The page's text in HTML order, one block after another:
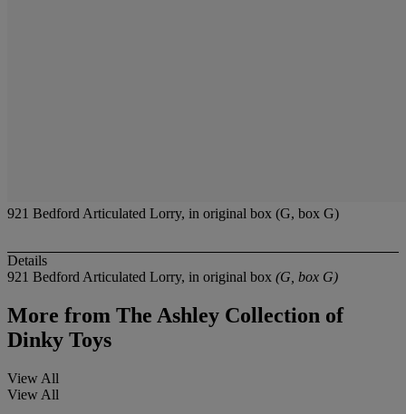
921 Bedford Articulated Lorry, in original box (G, box G)
Details
921 Bedford Articulated Lorry, in original box (G, box G)
More from The Ashley Collection of
Dinky Toys
View All
View All